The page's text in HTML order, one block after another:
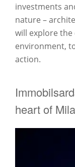
investments
nature –
will explore the
environment,
action.
heart of